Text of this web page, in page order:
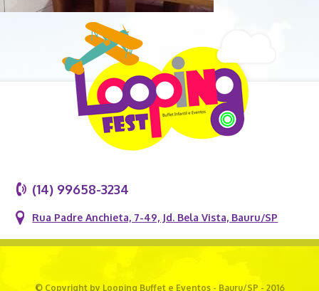
(14) 99658-3234
Rua Padre Anchieta, 7-49, Jd. Bela Vista, Bauru/SP
© Copyright by Looping Buffet e Eventos - Bauru/SP - 2016